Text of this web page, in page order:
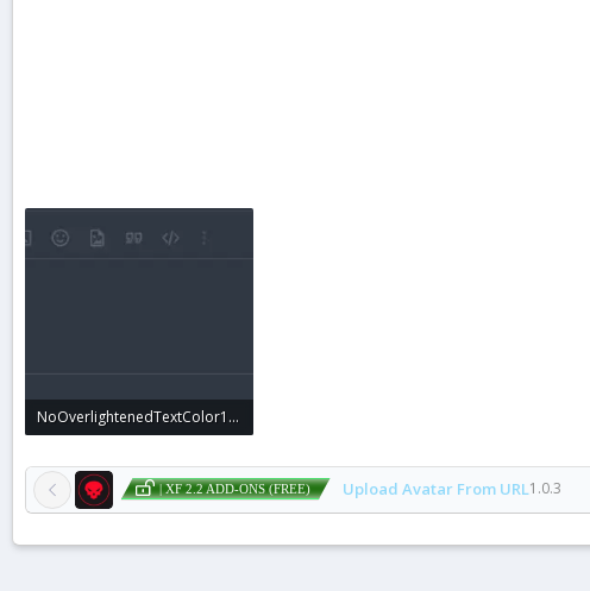
NoOverlightenedTextColor1.webp
| XF 2.2 ADD-ONS (FREE) Upload Avatar From URL1.0.3